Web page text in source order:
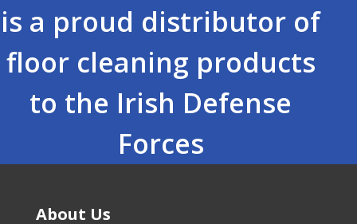
is a proud distributor of
floor cleaning products
to the Irish Defense
Forces
About Us